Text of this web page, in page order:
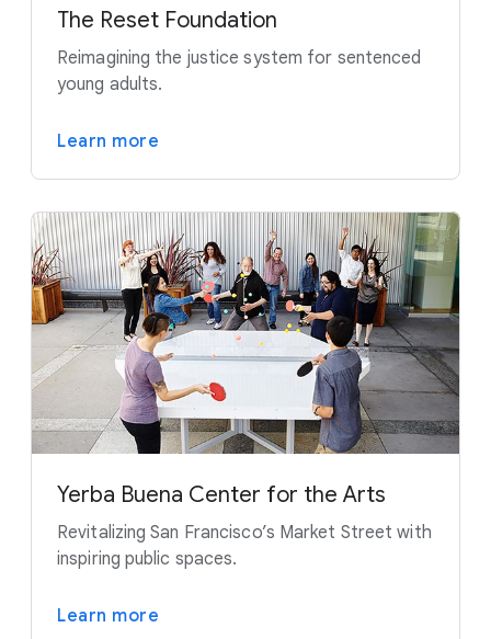
The Reset Foundation
Reimagining the justice system for sentenced
young adults.
Learn more
Yerba Buena Center for the Arts
Revitalizing San Francisco’s Market Street with
inspiring public spaces.
Learn more